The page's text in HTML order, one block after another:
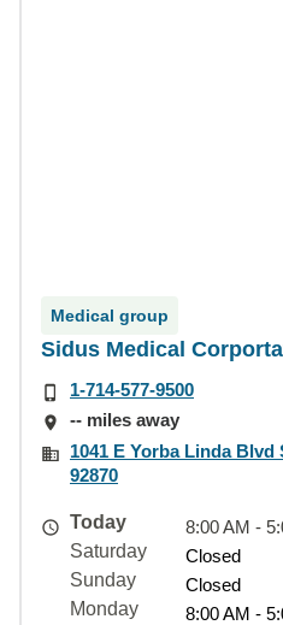
Medical group
Sidus Medical
1-714-577-9500
-- miles away
1041 E Yorba Linda Blvd
92870
Today
8:00 AM -
Saturday
Closed
Sunday
Closed
Monday
8:00 AM -